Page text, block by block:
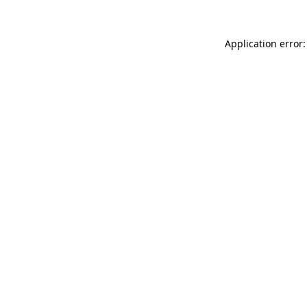
Application